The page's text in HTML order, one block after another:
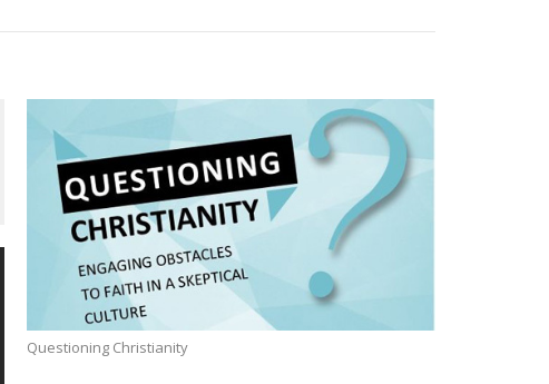
Questioning Christianity